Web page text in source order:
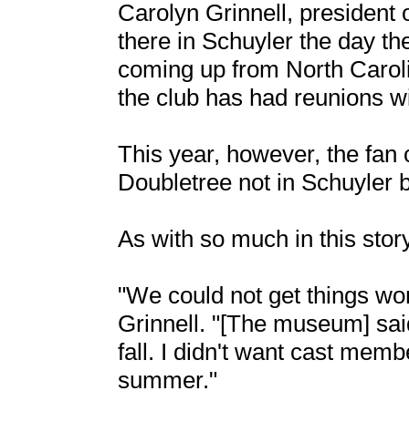
Carolyn Grinnell, president
there in Schuyler the day
coming up from North
the club has had reunions
This year, however, the
Doubletree not in Schuyler
As with so much in this
"We could not get things
Grinnell. "[The museum]
fall. I didn't want cast
summer."